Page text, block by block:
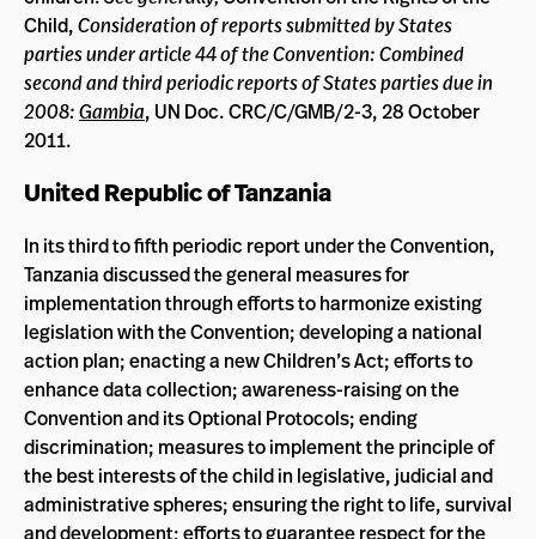
Child,Consideration of reports submitted by States
parties under article 44 of the Convention: Combined
second and third periodic reports of States parties due in
2008:Gambia, UN Doc. CRC/C/GMB/2-3, 28 October
2011.
United Republic of Tanzania
In its third to fifth periodic report under the Convention,
Tanzania discussed the general measures for
implementation through efforts to harmonize existing
legislation with the Convention; developing a national
action plan; enacting a new Children’s Act; efforts to
enhance data collection; awareness-raising on the
Convention and its Optional Protocols; ending
discrimination; measures to implement the principle of
the best interests of the child in legislative, judicial and
administrative spheres; ensuring the right to life, survival
and development; efforts to guarantee respect for the